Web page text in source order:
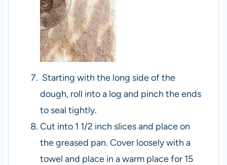
Starting with the long side of the
dough, roll into a log and pinch the ends
to seal tightly.
Cut into 1 1/2 inch slices and place on
the greased pan. Cover loosely with a
towel and place in a warm place for 15